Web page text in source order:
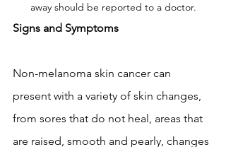
away should be reported to a doctor.
Signs and Symptoms
Non-melanoma skin cancer can
present with a variety of skin changes,
from sores that do not heal, areas that
are raised, smooth and pearly, changes